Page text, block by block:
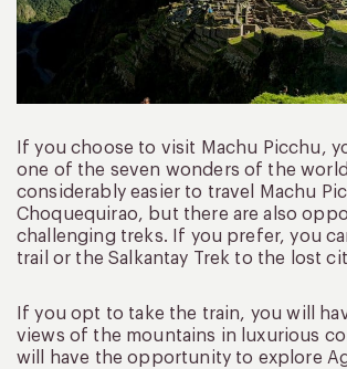
If you choose to visit Machu Picchu,
one of the seven wonders of the
considerably easier to travel Machu
Choquequirao, but there are also
challenging treks. If you prefer, you
trail or the Salkantay Trek to the lost
If you opt to take the train, you will
views of the mountains in luxurious
will have the opportunity to explore